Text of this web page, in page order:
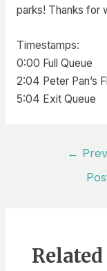
parks! Thanks for
Timestamps:
0:00 Full Queue
2:04 Peter Pan’s
5:04 Exit Queue
←